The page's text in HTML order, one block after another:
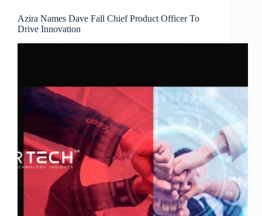
Azira Names Dave Fall Chief Product Officer To
Drive Innovation